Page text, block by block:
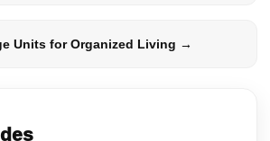
Units for Organized Living →